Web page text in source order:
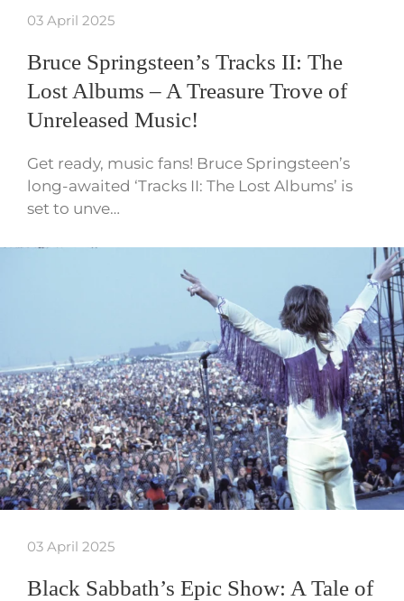
03 April 2025
Bruce Springsteen’s Tracks II: The
Lost Albums – A Treasure Trove of
Unreleased Music!
Get ready, music fans! Bruce Springsteen’s
long-awaited ‘Tracks II: The Lost Albums’ is
set to unve…
03 April 2025
Black Sabbath’s Epic Show: A Tale of